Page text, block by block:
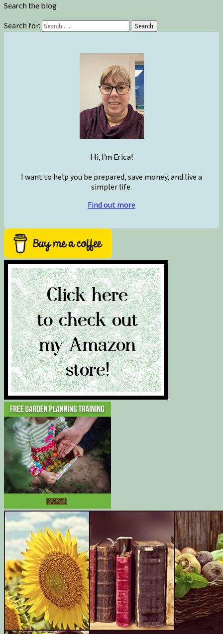
Search the blog
Search for: Search
Hi, I’m Erica!
I want to help you be prepared, save money, and live a
simpler life.
Find out more